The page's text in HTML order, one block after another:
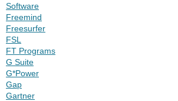
Software
Freemind
Freesurfer
FSL
FT Programs
G Suite
G*Power
Gap
Gartner